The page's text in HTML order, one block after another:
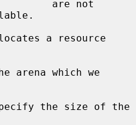
a resource
arena which we
the size of the